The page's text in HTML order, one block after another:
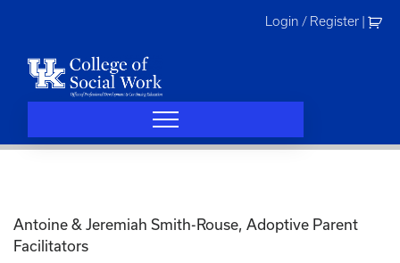
Login / Register
Antoine & Jeremiah Smith-Rouse, Adoptive Parent
Facilitators